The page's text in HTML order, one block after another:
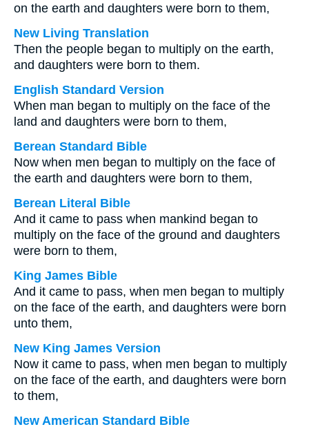
on the earth and daughters were born to them,
New Living Translation
Then the people began to multiply on the earth,
and daughters were born to them.
English Standard Version
When man began to multiply on the face of the
land and daughters were born to them,
Berean Standard Bible
Now when men began to multiply on the face of
the earth and daughters were born to them,
Berean Literal Bible
And it came to pass when mankind began to
multiply on the face of the ground and daughters
were born to them,
King James Bible
And it came to pass, when men began to multiply
on the face of the earth, and daughters were born
unto them,
New King James Version
Now it came to pass, when men began to multiply
on the face of the earth, and daughters were born
to them,
New American Standard Bible